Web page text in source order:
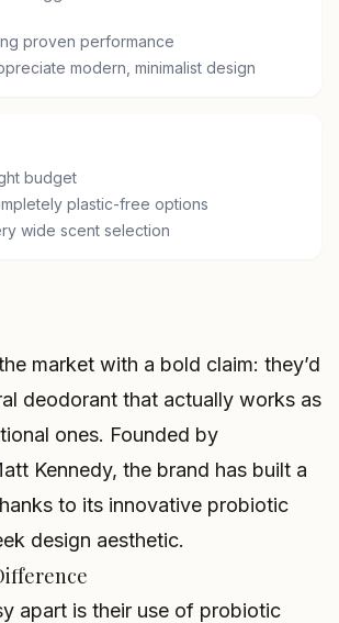
proven performance
modern, minimalist design
budget
plastic-free options
wide scent selection
market with a bold claim: they’d
deodorant that actually works as
ones. Founded by
Kennedy, the brand has built a
to its innovative probiotic
design aesthetic.
apart is their use of probiotic